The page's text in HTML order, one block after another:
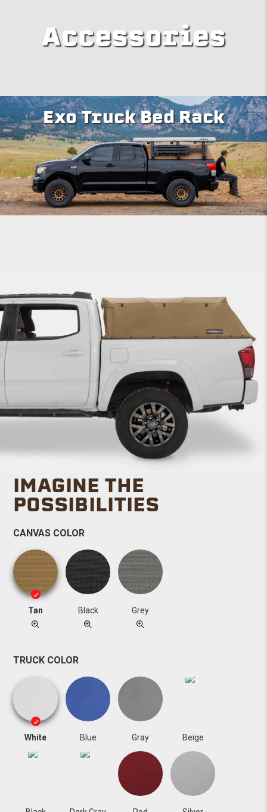
Accessories
Exo Truck Bed Rack
IMAGINE THE
POSSIBILITIES
CANVAS COLOR
Tan Black Grey
TRUCK COLOR
White Blue Gray Beige